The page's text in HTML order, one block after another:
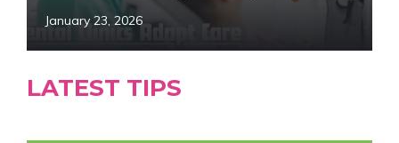
January 23, 2026
LATEST TIPS